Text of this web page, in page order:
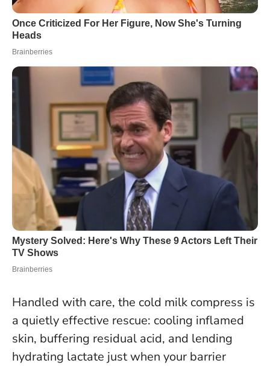
Handled with care, the cold milk compress is
a quietly effective rescue: cooling inflamed
skin, buffering residual acid, and lending
hydrating lactate just when your barrier